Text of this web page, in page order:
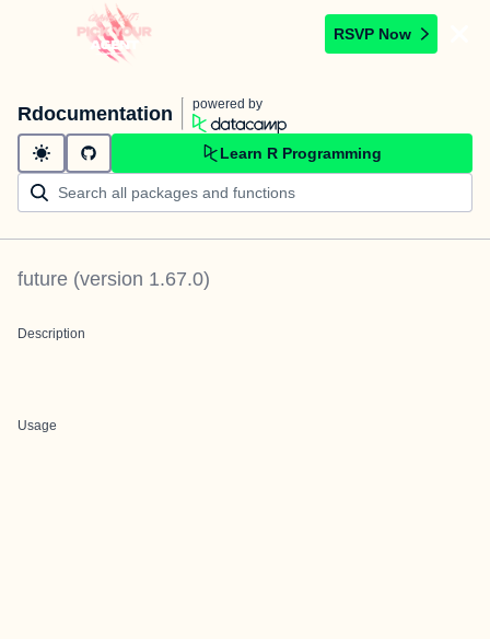
RSVP Now
Rdocumentation powered by
Learn R Programming
future (version 1.67.0)
Description
Usage